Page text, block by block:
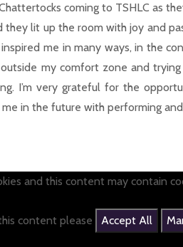
coming to TSHLC as
they lit up the room with joy and
me in many ways, in the
my comfort zone and
I’m very grateful for the
in the future with performing and
and this content may contain
content please Accept All